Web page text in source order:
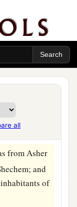
all
their
the land
the other
received an
rest of
from Asher
and
of